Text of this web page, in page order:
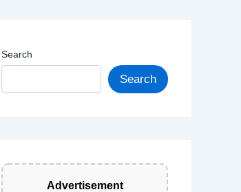
Search
Search
Advertisement